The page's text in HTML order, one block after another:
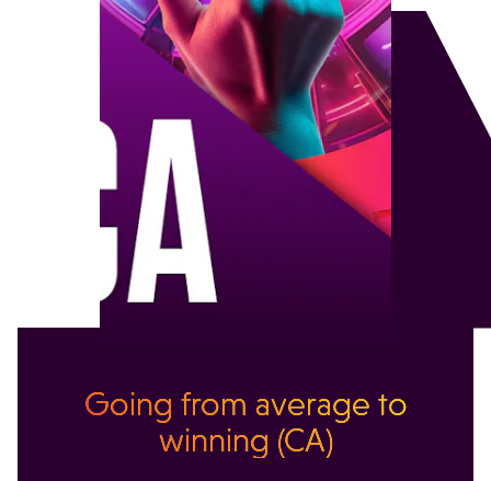
Going from average to
winning (CA)